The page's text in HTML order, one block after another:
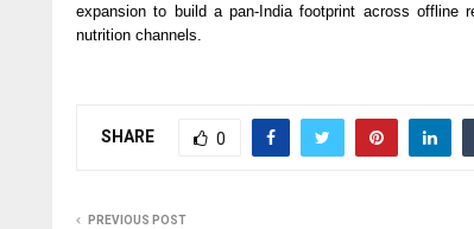
expansion to build a pan-India footprint across offline
nutrition channels.
SHARE 0
PREVIOUS POST